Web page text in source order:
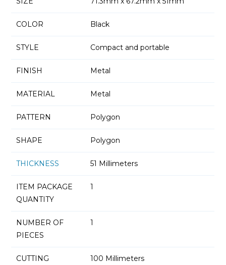
COLOR Black
STYLE Compact and portable
FINISH Metal
MATERIAL Metal
PATTERN Polygon
SHAPE Polygon
THICKNESS 51 Millimeters
ITEM PACKAGE
QUANTITY
1
NUMBER OF
PIECES
1
CUTTING
100 Millimeters